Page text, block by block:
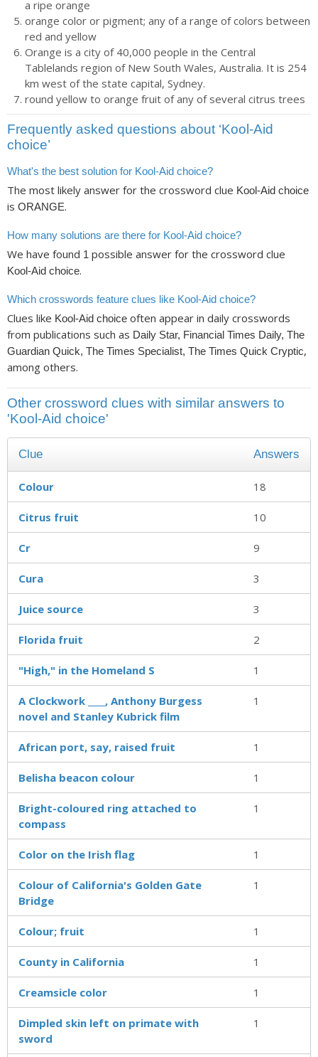
a ripe orange
orange color or pigment; any of a range of colors between
red and yellow
Orange is a city of 40,000 people in the Central
Tablelands region of New South Wales, Australia. It is 254
km west of the state capital, Sydney.
round yellow to orange fruit of any of several citrus trees
Frequently asked questions about ‘Kool-Aid
choice’
What's the best solution for Kool-Aid choice?
The most likely answer for the crossword clue Kool-Aid choice
is ORANGE.
How many solutions are there for Kool-Aid choice?
We have found 1 possible answer for the crossword clue
Kool-Aid choice.
Which crosswords feature clues like Kool-Aid choice?
Clues like Kool-Aid choice often appear in daily crosswords
from publications such as Daily Star, Financial Times Daily, The
Guardian Quick, The Times Specialist, The Times Quick Cryptic,
among others.
Other crossword clues with similar answers to
'Kool-Aid choice'
Clue Answers
Colour 18
Citrus fruit 10
Cr 9
Cura 3
Juice source 3
Florida fruit 2
"High," in the Homeland S 1
A Clockwork ____, Anthony Burgess
novel and Stanley Kubrick film
1
African port, say, raised fruit 1
Belisha beacon colour 1
Bright-coloured ring attached to
compass
1
Color on the Irish flag 1
Colour of California's Golden Gate
Bridge
1
Colour; fruit 1
County in California 1
Creamsicle color 1
Dimpled skin left on primate with
sword
1